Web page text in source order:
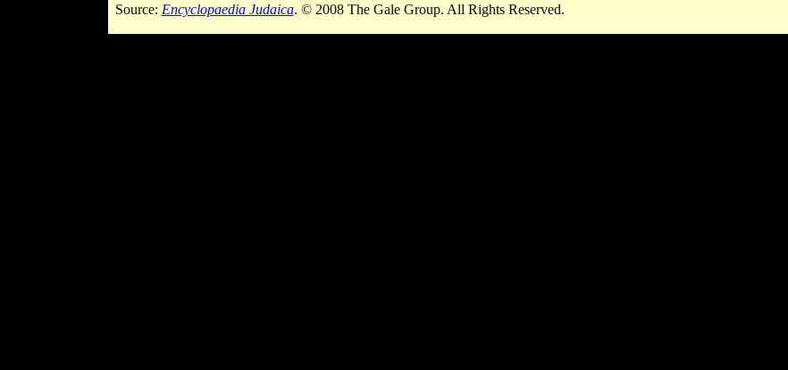
Source: Encyclopaedia Judaica. © 2008 The Gale Group. All Rights Reserved.